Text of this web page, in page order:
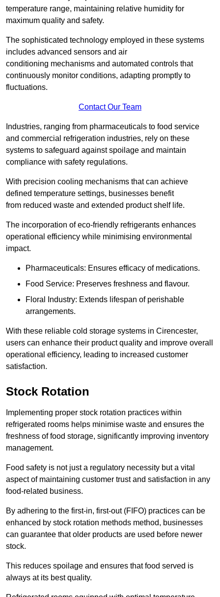
temperature range, maintaining relative humidity for
maximum quality and safety.
The sophisticated technology employed in these systems
includes advanced sensors and air
conditioning mechanisms and automated controls that
continuously monitor conditions, adapting promptly to
fluctuations.
Contact Our Team
Industries, ranging from pharmaceuticals to food service
and commercial refrigeration industries, rely on these
systems to safeguard against spoilage and maintain
compliance with safety regulations.
With precision cooling mechanisms that can achieve
defined temperature settings, businesses benefit
from reduced waste and extended product shelf life.
The incorporation of eco-friendly refrigerants enhances
operational efficiency while minimising environmental
impact.
Pharmaceuticals: Ensures efficacy of medications.
Food Service: Preserves freshness and flavour.
Floral Industry: Extends lifespan of perishable
arrangements.
With these reliable cold storage systems in Cirencester,
users can enhance their product quality and improve overall
operational efficiency, leading to increased customer
satisfaction.
Stock Rotation
Implementing proper stock rotation practices within
refrigerated rooms helps minimise waste and ensures the
freshness of food storage, significantly improving inventory
management.
Food safety is not just a regulatory necessity but a vital
aspect of maintaining customer trust and satisfaction in any
food-related business.
By adhering to the first-in, first-out (FIFO) practices can be
enhanced by stock rotation methods method, businesses
can guarantee that older products are used before newer
stock.
This reduces spoilage and ensures that food served is
always at its best quality.